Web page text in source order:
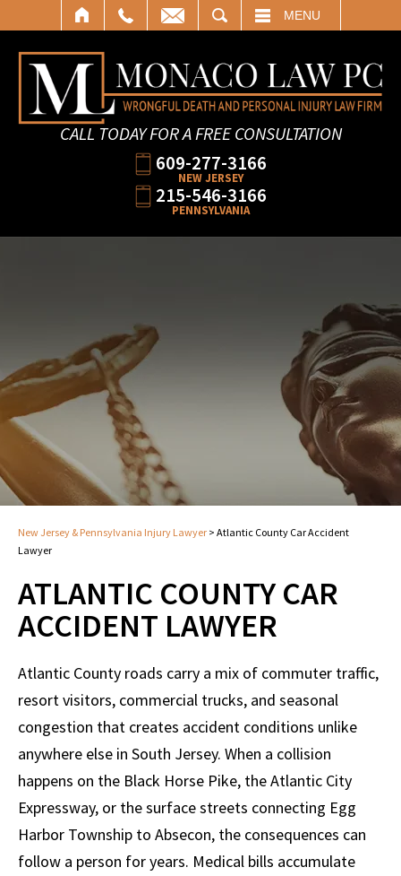
MENU
CALL TODAY FOR A FREE CONSULTATION
609-277-3166
NEW JERSEY
215-546-3166
PENNSYLVANIA
New Jersey & Pennsylvania Injury Lawyer > Atlantic County Car Accident
Lawyer
ATLANTIC COUNTY CAR
ACCIDENT LAWYER
Atlantic County roads carry a mix of commuter traffic,
resort visitors, commercial trucks, and seasonal
congestion that creates accident conditions unlike
anywhere else in South Jersey. When a collision
happens on the Black Horse Pike, the Atlantic City
Expressway, or the surface streets connecting Egg
Harbor Township to Absecon, the consequences can
follow a person for years. Medical bills accumulate